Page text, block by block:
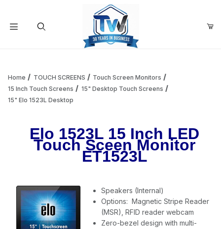
Add items to get started
Home TOUCH SCREENS
Touch Screen Monitors
15 Inch Touch Screens
15" Desktop Touch Screens
15" Elo 1523L Desktop
Elo 1523L 15 Inch LED
Touch Sceen Monitor
ET1523L
Speakers (Internal)
Options: Magnetic Stripe Reader
(MSR), RFID reader webcam
Zero-bezel design with multi-